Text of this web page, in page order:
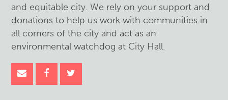
and equitable city. We rely on your support and
donations to help us work with communities in
all corners of the city and act as an
environmental watchdog at City Hall.